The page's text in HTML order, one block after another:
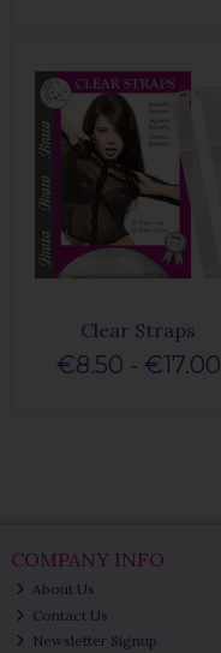
Clear Straps
€8.50 - €17.00
COMPANY INFO
About Us
Contact Us
Newsletter Signup